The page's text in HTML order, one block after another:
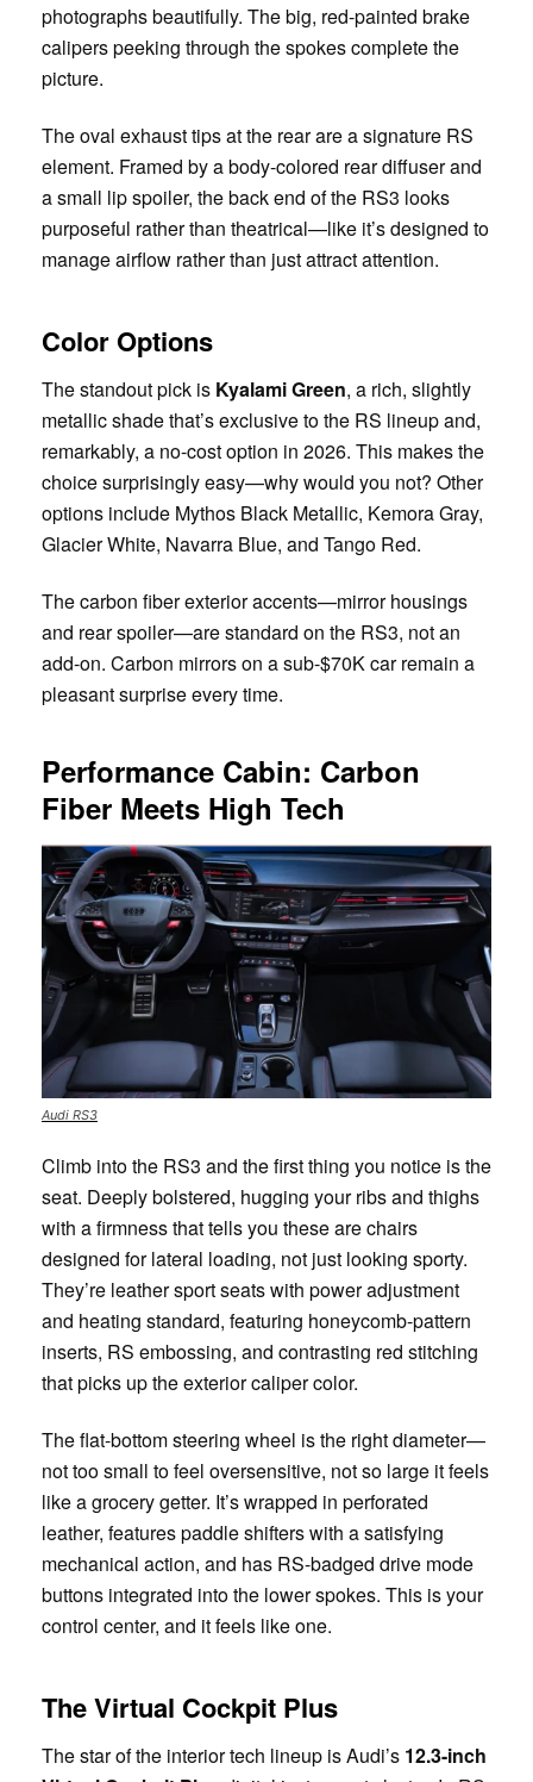
photographs beautifully. The big, red-painted brake
calipers peeking through the spokes complete the
picture.
The oval exhaust tips at the rear are a signature RS
element. Framed by a body-colored rear diffuser and
a small lip spoiler, the back end of the RS3 looks
purposeful rather than theatrical—like it’s designed to
manage airflow rather than just attract attention.
Color Options
The standout pick is Kyalami Green, a rich, slightly
metallic shade that’s exclusive to the RS lineup and,
remarkably, a no-cost option in 2026. This makes the
choice surprisingly easy—why would you not? Other
options include Mythos Black Metallic, Kemora Gray,
Glacier White, Navarra Blue, and Tango Red.
The carbon fiber exterior accents—mirror housings
and rear spoiler—are standard on the RS3, not an
add-on. Carbon mirrors on a sub-$70K car remain a
pleasant surprise every time.
Performance Cabin: Carbon
Fiber Meets High Tech
Audi RS3
Climb into the RS3 and the first thing you notice is the
seat. Deeply bolstered, hugging your ribs and thighs
with a firmness that tells you these are chairs
designed for lateral loading, not just looking sporty.
They’re leather sport seats with power adjustment
and heating standard, featuring honeycomb-pattern
inserts, RS embossing, and contrasting red stitching
that picks up the exterior caliper color.
The flat-bottom steering wheel is the right diameter—
not too small to feel oversensitive, not so large it feels
like a grocery getter. It’s wrapped in perforated
leather, features paddle shifters with a satisfying
mechanical action, and has RS-badged drive mode
buttons integrated into the lower spokes. This is your
control center, and it feels like one.
The Virtual Cockpit Plus
The star of the interior tech lineup is Audi’s 12.3-inch